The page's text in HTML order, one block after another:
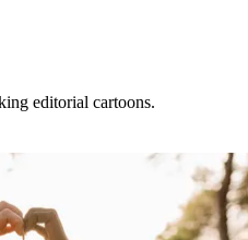
editorial cartoons.